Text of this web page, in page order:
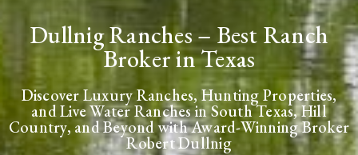
Dullnig Ranches – Best Ranch
Broker in Texas
Discover Luxury Ranches, Hunting Properties,
and Live Water Ranches in South Texas, Hill
Country, and Beyond with Award-Winning Broker
Robert Dullnig